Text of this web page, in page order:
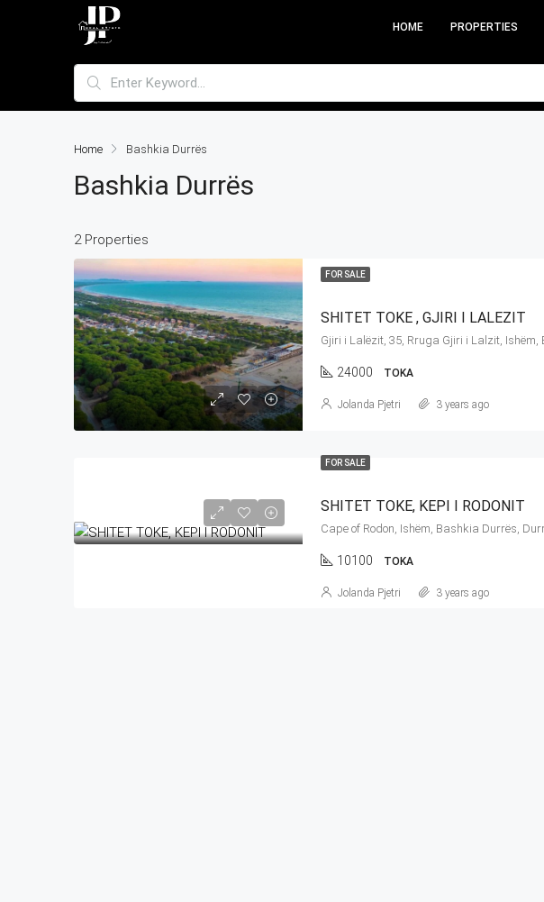
HOME PROPERTIES
Home Bashkia Durrës
Bashkia Durrës
2 Properties
FOR SALE
SHITET TOKE , GJIRI I LALEZIT
24000 TOKA
Jolanda Pjetri 3 years ago
FOR SALE
SHITET TOKE, KEPI I RODONIT
10100 TOKA
Jolanda Pjetri 3 years ago